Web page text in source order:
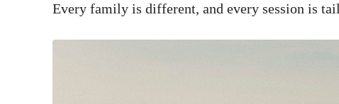
Every family is different, and every session is